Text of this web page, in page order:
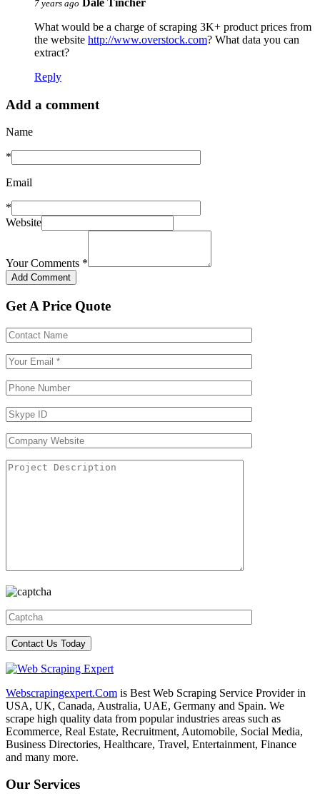
7 years ago
What would be a charge of scraping 3K+ product prices from
the website http://www.overstock.com? What data you can
extract?
Reply
Add a comment
Name
*
Email
*
Website
Your Comments *
Get A Price Quote
Webscrapingexpert.Com is Best Web Scraping Service Provider in
USA, UK, Canada, Australia, UAE, Germany and Spain. We
scrape high quality data from popular industries areas such as
Ecommerce, Real Estate, Recruitment, Automobile, Social Media,
Business Directories, Healthcare, Travel, Entertainment, Finance
and many more.
Our Services